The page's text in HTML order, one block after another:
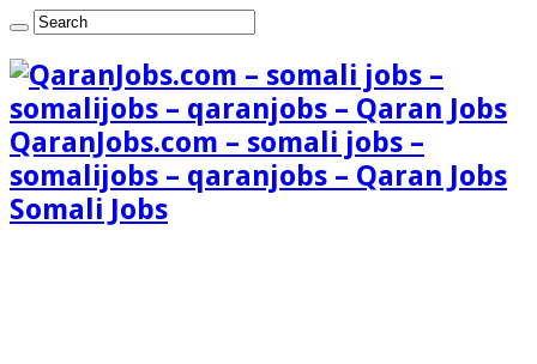
QaranJobs.com – somali jobs –
somalijobs – qaranjobs – Qaran Jobs
Somali Jobs